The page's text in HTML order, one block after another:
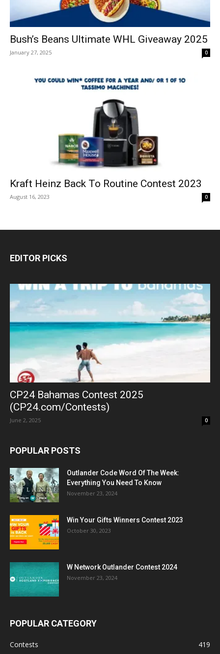
Bush’s Beans Ultimate WHL Giveaway 2025
January 27, 2025 0
Kraft Heinz Back To Routine Contest 2023
August 16, 2023 0
EDITOR PICKS
CP24 Bahamas Contest 2025
(CP24.com/Contests)
June 2, 2025 0
POPULAR POSTS
Outlander Code Word Of The Week:
Everything You Need To Know
November 23, 2024
Win Your Gifts Winners Contest 2023
October 30, 2023
W Network Outlander Contest 2024
November 23, 2024
POPULAR CATEGORY
Contests
419